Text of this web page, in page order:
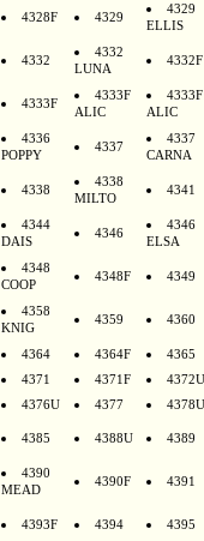
4328F 4329
4329
ELLIS
4332
4332
LUNA
4332F
4333F
4333F
ALIC
4333F
ALIC
4336
POPPY
4337
4337
CARNA
4338
4338
MILTO
4341
4344
DAIS
4346
4346
ELSA
4348
COOP
4348F 4349
4358
KNIG
4359 4360
4364 4364F
4365
4371 4371F
4372U
4376U 4377 4378U
4385 4388U 4389
4390
MEAD
4390F 4391
4393F 4394 4395